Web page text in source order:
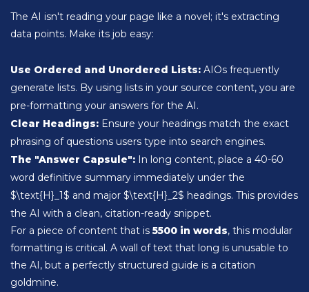
The AI isn't reading your page like a novel; it's extracting
data points. Make its job easy:
Use Ordered and Unordered Lists: AIOs frequently
generate lists. By using lists in your source content, you are
pre-formatting your answers for the AI.
Clear Headings: Ensure your headings match the exact
phrasing of questions users type into search engines.
The "Answer Capsule": In long content, place a 40-60
word definitive summary immediately under the
$\text{H}_1$ and major $\text{H}_2$ headings. This provides
the AI with a clean, citation-ready snippet.
For a piece of content that is 5500 in words, this modular
formatting is critical. A wall of text that long is unusable to
the AI, but a perfectly structured guide is a citation
goldmine.